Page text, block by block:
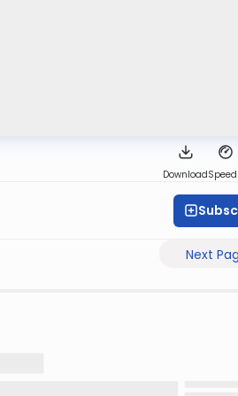
DownloadSpeed
Next